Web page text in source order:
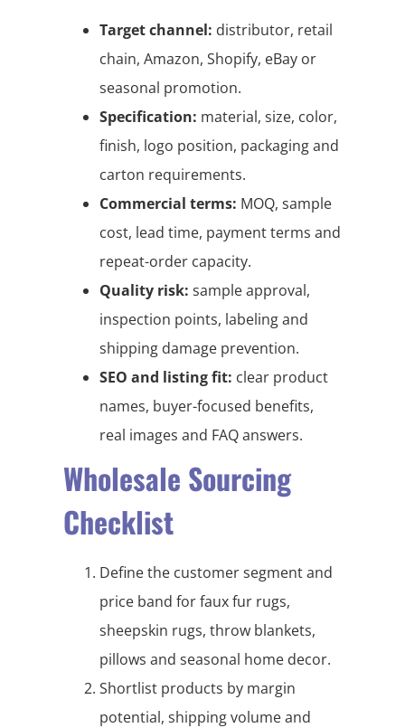
Target channel: distributor, retail
chain, Amazon, Shopify, eBay or
seasonal promotion.
Specification: material, size, color,
finish, logo position, packaging and
carton requirements.
Commercial terms: MOQ, sample
cost, lead time, payment terms and
repeat-order capacity.
Quality risk: sample approval,
inspection points, labeling and
shipping damage prevention.
SEO and listing fit: clear product
names, buyer-focused benefits,
real images and FAQ answers.
Wholesale Sourcing
Checklist
Define the customer segment and
price band for faux fur rugs,
sheepskin rugs, throw blankets,
pillows and seasonal home decor.
Shortlist products by margin
potential, shipping volume and